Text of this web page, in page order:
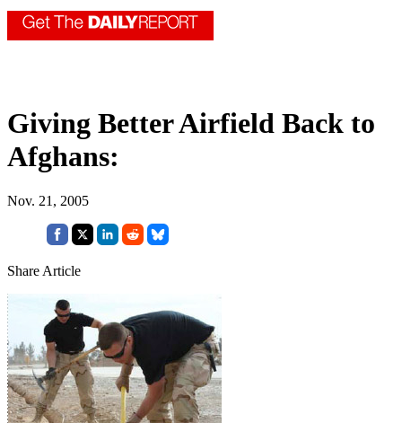
Giving Better Airfield Back to
Afghans:
Nov. 21, 2005
Share Article